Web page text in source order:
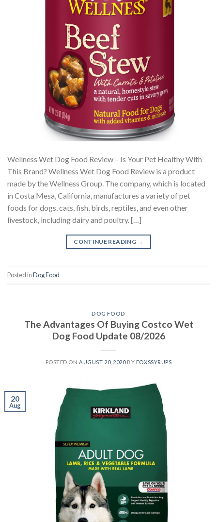
Wellness Wet Dog Food Review – Is Your Pet Healthy With
This Brand? Wellness Wet Dog Food Review is a product
made by the Wellness Group. The company, which is located
in Costa Mesa, California, manufactures a variety of pet
foods for dogs, cats, fish, birds, reptiles, and even other
livestock, including dairy and poultry. […]
CONTINUE READING →
Posted inDog Food
DOG FOOD
The Advantages Of Buying Costco Wet
Dog Food Update 08/2026
POSTED ONAUGUST 20, 2020BY FOXSSYRUPS
20
Aug